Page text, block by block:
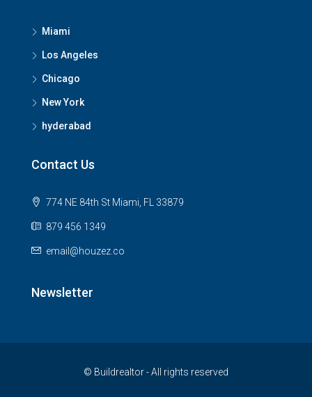
Miami
Los Angeles
Chicago
New York
hyderabad
Contact Us
774 NE 84th St Miami, FL 33879
879 456 1349
email@houzez.co
Newsletter
© Buildrealtor - All rights reserved